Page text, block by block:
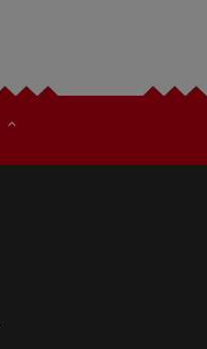
expand_less